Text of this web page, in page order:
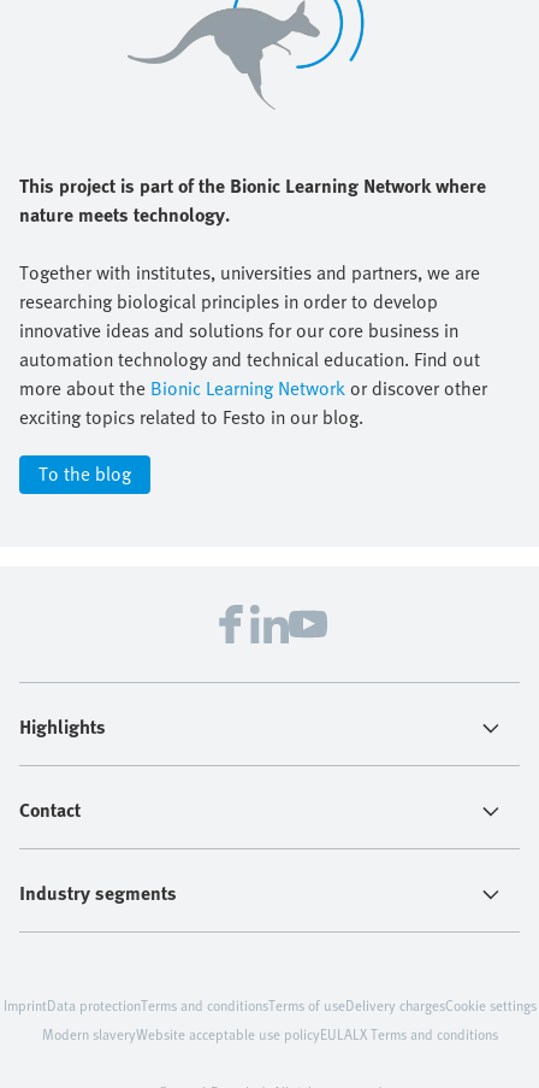
This project is part of the Bionic Learning Network where
nature meets technology.
Together with institutes, universities and partners, we are
researching biological principles in order to develop
innovative ideas and solutions for our core business in
automation technology and technical education. Find out
more about the Bionic Learning Networkor discover other
exciting topics related to Festo in our blog.
To the blog
Highlights
Contact
Industry segments
ImprintData protectionTerms and conditionsTerms of useDelivery chargesCookie settings
Modern slaveryWebsite acceptable use policyEULALX Terms and conditions